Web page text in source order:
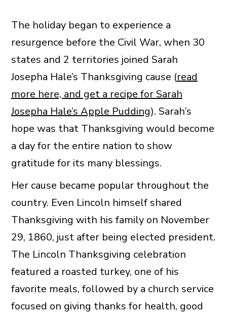
The holiday began to experience a
resurgence before the Civil War, when 30
states and 2 territories joined Sarah
Josepha Hale’s Thanksgiving cause (read
more here, and get a recipe for Sarah
Josepha Hale’s Apple Pudding). Sarah’s
hope was that Thanksgiving would become
a day for the entire nation to show
gratitude for its many blessings.
Her cause became popular throughout the
country. Even Lincoln himself shared
Thanksgiving with his family on November
29, 1860, just after being elected president.
The Lincoln Thanksgiving celebration
featured a roasted turkey, one of his
favorite meals, followed by a church service
focused on giving thanks for health, good